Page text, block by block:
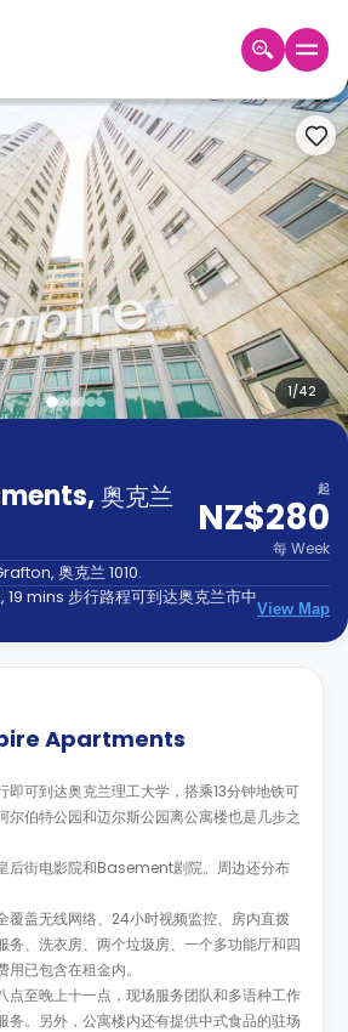
NZD
1/42
,奥克兰 起
NZ$280
每Week
奥克兰 1010.
19 mins 步行路程可到达奥克兰市中View Map
Apartments
即可到达奥克兰理工大学，搭乘13分钟地铁可
尔伯特公园和迈尔斯公园离公寓楼也是几步之
后街电影院和Basement剧院。周边还分布
覆盖无线网络、24小时视频监控、房内直拨
务、洗衣房、两个垃圾房、一个多功能厅和四
已包含在租金内。
点至晚上十一点，现场服务团队和多语种工作
务。另外，公寓楼内还有提供中式食品的驻场